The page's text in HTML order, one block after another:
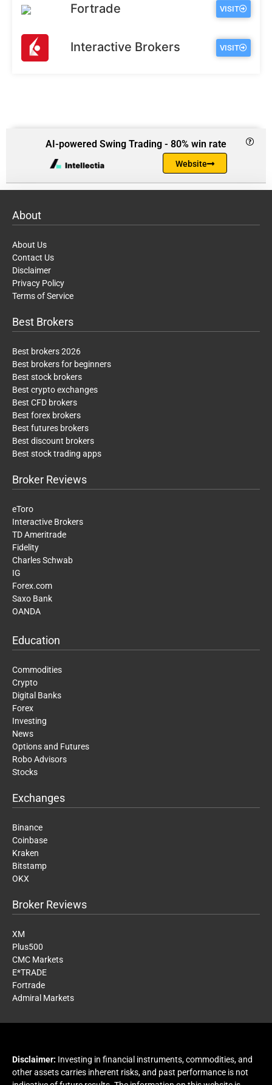
Fortrade VISIT
Interactive Brokers VISIT
AI-powered Swing Trading - 80% win rate
Website
About
About Us
Contact Us
Disclaimer
Privacy Policy
Terms of Service
Best Brokers
Best brokers 2026
Best brokers for beginners
Best stock brokers
Best crypto exchanges
Best CFD brokers
Best forex brokers
Best futures brokers
Best discount brokers
Best stock trading apps
Broker Reviews
eToro
Interactive Brokers
TD Ameritrade
Fidelity
Charles Schwab
IG
Forex.com
Saxo Bank
OANDA
Education
Commodities
Crypto
Digital Banks
Forex
Investing
News
Options and Futures
Robo Advisors
Stocks
Exchanges
Binance
Coinbase
Kraken
Bitstamp
OKX
Broker Reviews
XM
Plus500
CMC Markets
E*TRADE
Fortrade
Admiral Markets
Disclaimer: Investing in financial instruments, commodities, and
other assets carries inherent risks, and past performance is not